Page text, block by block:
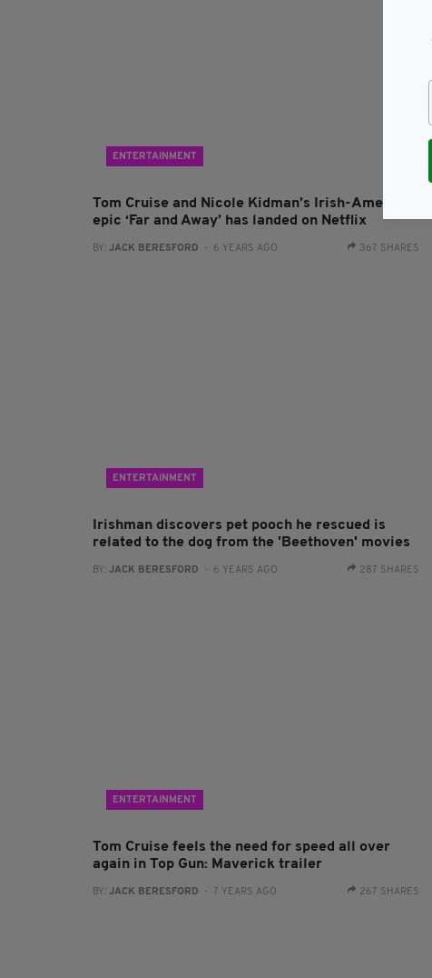
ENTERTAINMENT
Tom Cruise and Nicole Kidman’s Irish-American
epic ‘Far and Away’ has landed on Netflix
BY: JACK BERESFORD - 6 YEARS AGO 367 SHARES
ENTERTAINMENT
Irishman discovers pet pooch he rescued is
related to the dog from the 'Beethoven' movies
BY: JACK BERESFORD - 6 YEARS AGO 287 SHARES
ENTERTAINMENT
Tom Cruise feels the need for speed all over
again in Top Gun: Maverick trailer
BY: JACK BERESFORD - 7 YEARS AGO 267 SHARES